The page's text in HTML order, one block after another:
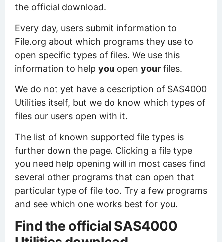
the official download.
Every day, users submit information to
File.org about which programs they use to
open specific types of files. We use this
information to help you open yourfiles.
We do not yet have a description of SAS4000
Utilities itself, but we do know which types of
files our users open with it.
The list of known supported file types is
further down the page. Clicking a file type
you need help opening will in most cases find
several other programs that can open that
particular type of file too. Try a few programs
and see which one works best for you.
Find the official SAS4000